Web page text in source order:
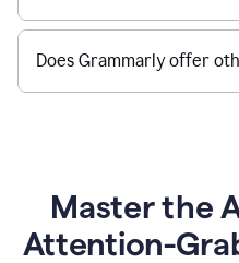
Does Grammarly offer
Master the
Attention-